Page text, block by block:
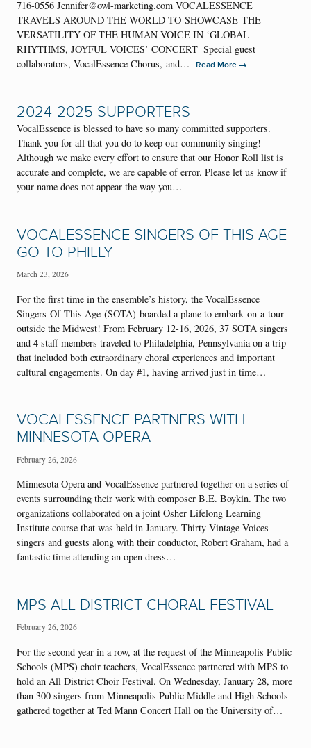
716-0556 Jennifer@owl-marketing.com VOCALESSENCE
TRAVELS AROUND THE WORLD TO SHOWCASE THE
VERSATILITY OF THE HUMAN VOICE IN ‘GLOBAL
RHYTHMS, JOYFUL VOICES’ CONCERT Special guest
collaborators, VocalEssence Chorus, and…
Read More →
2024-2025 SUPPORTERS
VocalEssence is blessed to have so many committed supporters.
Thank you for all that you do to keep our community singing!
Although we make every effort to ensure that our Honor Roll list is
accurate and complete, we are capable of error. Please let us know if
your name does not appear the way you…
VOCALESSENCE SINGERS OF THIS AGE
GO TO PHILLY
March 23, 2026
For the first time in the ensemble’s history, the VocalEssence
Singers Of This Age (SOTA) boarded a plane to embark on a tour
outside the Midwest! From February 12-16, 2026, 37 SOTA singers
and 4 staff members traveled to Philadelphia, Pennsylvania on a trip
that included both extraordinary choral experiences and important
cultural engagements. On day #1, having arrived just in time…
VOCALESSENCE PARTNERS WITH
MINNESOTA OPERA
February 26, 2026
Minnesota Opera and VocalEssence partnered together on a series of
events surrounding their work with composer B.E. Boykin. The two
organizations collaborated on a joint Osher Lifelong Learning
Institute course that was held in January. Thirty Vintage Voices
singers and guests along with their conductor, Robert Graham, had a
fantastic time attending an open dress…
MPS ALL DISTRICT CHORAL FESTIVAL
February 26, 2026
For the second year in a row, at the request of the Minneapolis Public
Schools (MPS) choir teachers, VocalEssence partnered with MPS to
hold an All District Choir Festival. On Wednesday, January 28, more
than 300 singers from Minneapolis Public Middle and High Schools
gathered together at Ted Mann Concert Hall on the University of…